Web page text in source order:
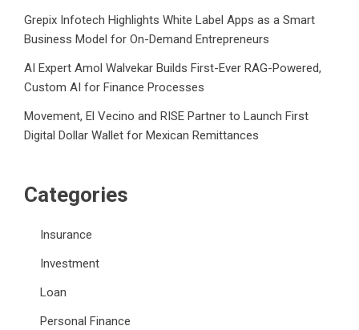
Grepix Infotech Highlights White Label Apps as a Smart
Business Model for On-Demand Entrepreneurs
AI Expert Amol Walvekar Builds First-Ever RAG-Powered,
Custom AI for Finance Processes
Movement, El Vecino and RISE Partner to Launch First
Digital Dollar Wallet for Mexican Remittances
Categories
Insurance
Investment
Loan
Personal Finance